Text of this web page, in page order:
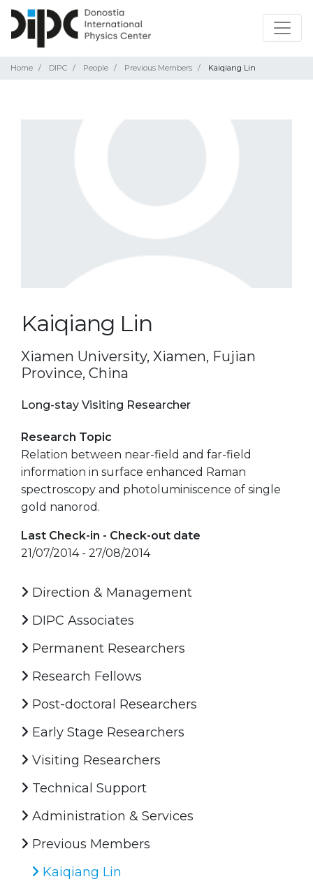
Home DIPC People Previous Members Kaiqiang Lin
Kaiqiang Lin
Xiamen University, Xiamen, Fujian
Province, China
Long-stay Visiting Researcher
Research Topic
Relation between near-field and far-field
information in surface enhanced Raman
spectroscopy and photoluminiscence of single
gold nanorod.
Last Check-in - Check-out date
21/07/2014 - 27/08/2014
Direction & Management
DIPC Associates
Permanent Researchers
Research Fellows
Post-doctoral Researchers
Early Stage Researchers
Visiting Researchers
Technical Support
Administration & Services
Previous Members
Kaiqiang Lin